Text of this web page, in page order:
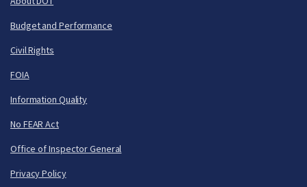
Budget and Performance
Civil Rights
FOIA
Information Quality
No FEAR Act
Office of Inspector General
Privacy Policy